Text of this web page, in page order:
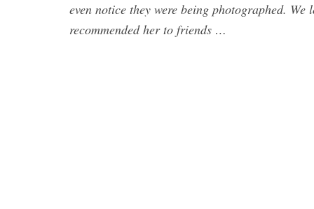
even notice they were being photographed.
recommended her to friends …